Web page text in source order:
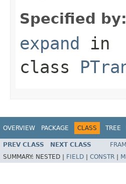
Specified by:
expand in
class
OVERVIEW PACKAGE CLASS TREE
PREV CLASS NEXT CLASS
SUMMARY: NESTED | FIELD CONSTR